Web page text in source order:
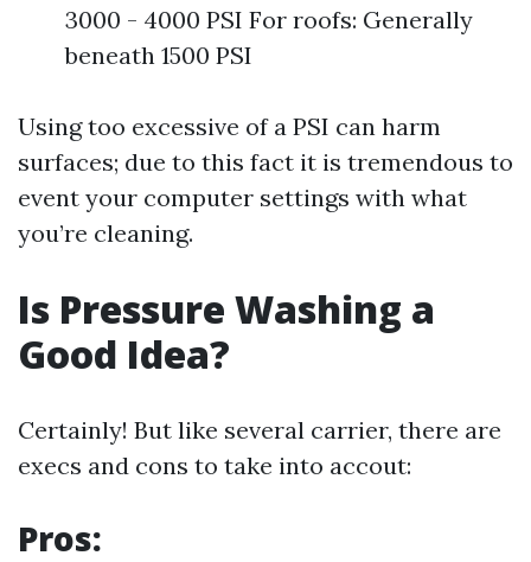
3000 - 4000 PSI For roofs: Generally
beneath 1500 PSI
Using too excessive of a PSI can harm
surfaces; due to this fact it is tremendous to
event your computer settings with what
you’re cleaning.
Is Pressure Washing a
Good Idea?
Certainly! But like several carrier, there are
execs and cons to take into accout:
Pros: